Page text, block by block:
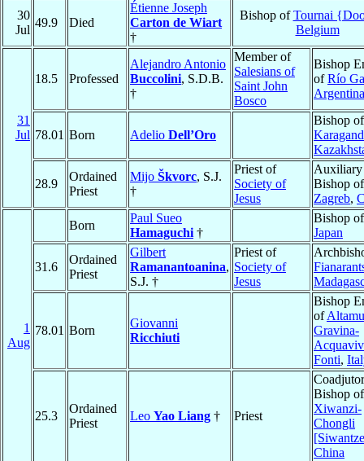
30
Jul
49.9 Died
Étienne Joseph
Carton de Wiart
†
Bishop ofTournai
Belgium
31
Jul
18.5 Professed
Alejandro Antonio
Buccolini, S.D.B.
†
Member of
Salesians of
Saint John
Bosco
Bishop
ofRío
Argentina
78.01 Born Adelio Dell’Oro
Bishop of
28.9
Ordained
Priest
Mijo Škvorc, S.J.
†
Priest of
Society of
Jesus
Auxiliary
Bishop of
Zagreb,
1
Aug
Born
Paul Sueo
Hamaguchi †
Bishop
Japan
31.6
Ordained
Priest
Gilbert
Ramanantoanina,
S.J. †
Priest of
Society of
Jesus
78.01 Born
Giovanni
Ricchiuti
Bishop
of
Gravina-
Fonti,
25.3
Ordained
Priest
Leo Yao Liang † Priest
Coadjutor
Bishop of
Xiwanzi-
Chongli
China